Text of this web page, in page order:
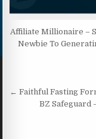
Affiliate Millionaire –
Newbie To
Post
← Faithful Fasting
BZ Safeguard